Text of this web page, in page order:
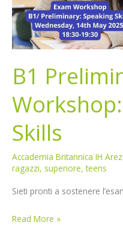
B1
Skills
Accademia Britannica IH
ragazzi, superiore,teens
Sieti pronti a sostenere
Read More »